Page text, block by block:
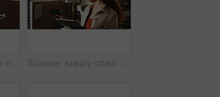
Ecommerce, scanner or woman in office with tablet, production or inventory management for online store. Supply chain, digital or owner in storage with tech, delivery or export checklist for webshop. Scanner, supply chain and woman on tablet with box for shipping, online orders and distribution. Small business, startup and person on tech for logistics, package label and barcode info for delivery